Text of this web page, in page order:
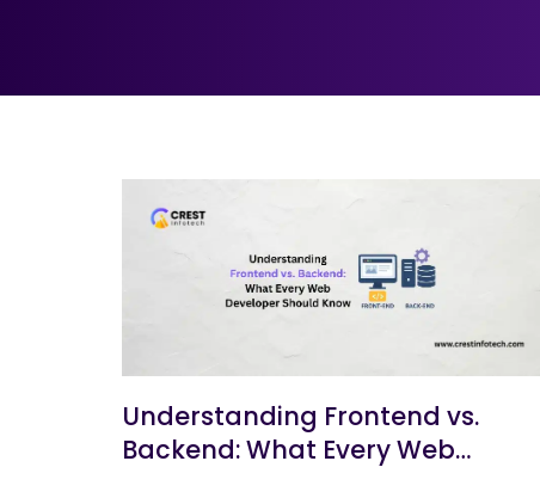
Understanding Frontend vs.
Backend: What Every Web